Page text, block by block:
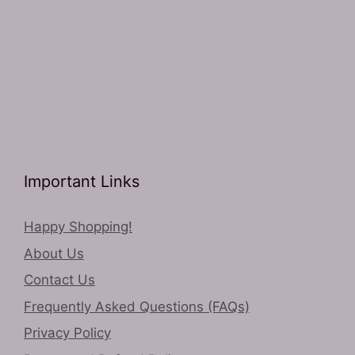
Important Links
Happy Shopping!
About Us
Contact Us
Frequently Asked Questions (FAQs)
Privacy Policy